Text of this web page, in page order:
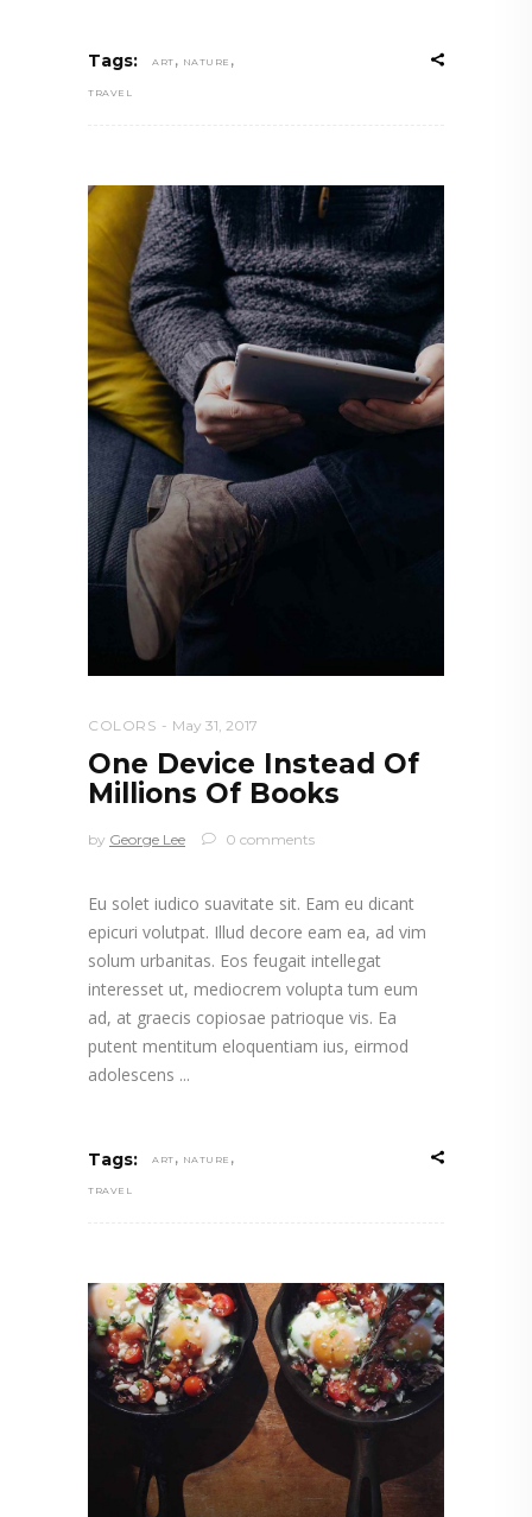
Tags: ART , NATURE ,
TRAVEL
COLORS May 31, 2017
One Device Instead Of
Millions Of Books
by George Lee 0 comments
Eu solet iudico suavitate sit. Eam eu dicant
epicuri volutpat. Illud decore eam ea, ad vim
solum urbanitas. Eos feugait intellegat
interesset ut, mediocrem volupta tum eum
ad, at graecis copiosae patrioque vis. Ea
putent mentitum eloquentiam ius, eirmod
adolescens
Tags: ART , NATURE ,
TRAVEL